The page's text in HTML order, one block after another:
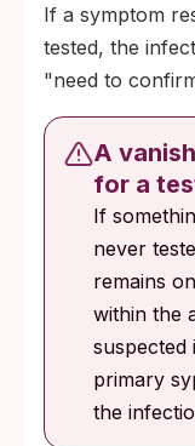
If a symptom
tested, the
"need to
A
for a
If
never
remains
within the
suspected
primary
the